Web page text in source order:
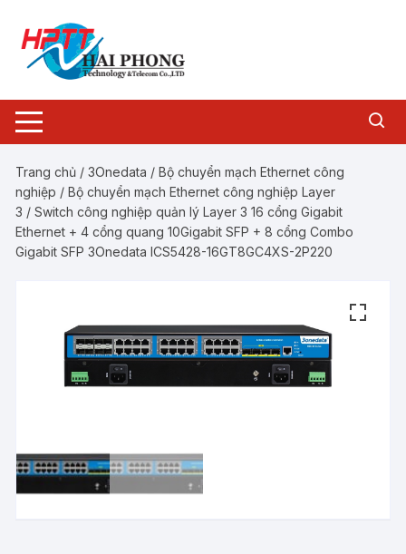
dung
Trang chủ /3Onedata /Bộ chuyển mạch Ethernet công
nghiệp /Bộ chuyển mạch Ethernet công nghiệp Layer
3 / Switch công nghiệp quản lý Layer 3 16 cổng Gigabit
Ethernet + 4 cổng quang 10Gigabit SFP + 8 cổng Combo
Gigabit SFP 3Onedata ICS5428-16GT8GC4XS-2P220